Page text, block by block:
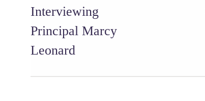
Interviewing
Principal Marcy
Leonard